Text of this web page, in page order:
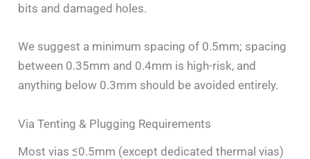
bits and damaged holes.
We suggest a minimum spacing of 0.5mm; spacing
between 0.35mm and 0.4mm is high-risk, and
anything below 0.3mm should be avoided entirely.
Via Tenting & Plugging Requirements
Most vias ≤0.5mm (except dedicated thermal vias)